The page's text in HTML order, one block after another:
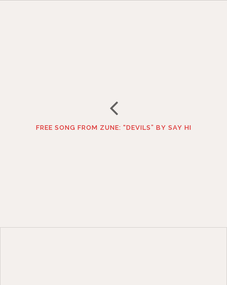
FREE SONG FROM ZUNE: “DEVILS” BY SAY HI